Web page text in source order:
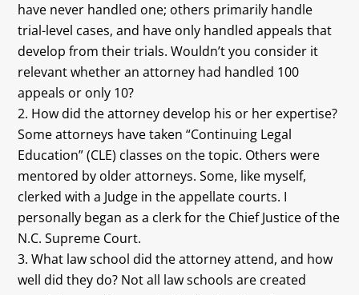
have never handled one; others primarily handle
trial-level cases, and have only handled appeals that
develop from their trials. Wouldn’t you consider it
relevant whether an attorney had handled 100
appeals or only 10?
How did the attorney develop his or her expertise?
Some attorneys have taken “Continuing Legal
Education” (CLE) classes on the topic. Others were
mentored by older attorneys. Some, like myself,
clerked with a Judge in the appellate courts. I
personally began as a clerk for the Chief Justice of the
N.C. Supreme Court.
What law school did the attorney attend, and how
well did they do? Not all law schools are created